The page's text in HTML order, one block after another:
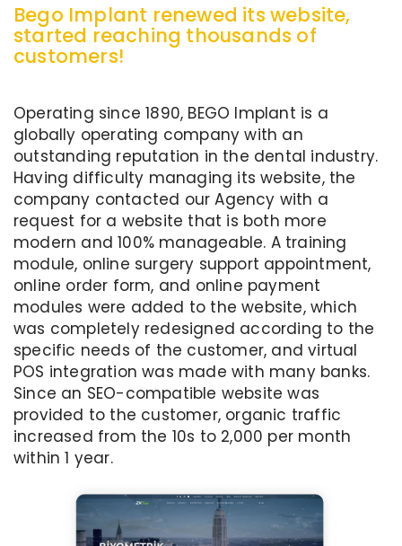
Bego Implant renewed its website,
started reaching thousands of
customers!
Operating since 1890, BEGO Implant is a
globally operating company with an
outstanding reputation in the dental industry.
Having difficulty managing its website, the
company contacted our Agency with a
request for a website that is both more
modern and 100% manageable. A training
module, online surgery support appointment,
online order form, and online payment
modules were added to the website, which
was completely redesigned according to the
specific needs of the customer, and virtual
POS integration was made with many banks.
Since an SEO-compatible website was
provided to the customer, organic traffic
increased from the 10s to 2,000 per month
within 1 year.